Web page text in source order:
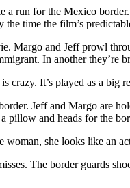
run for the Mexico
time the film’s
Margo and Jeff prowl
In another they’re
crazy. It’s played as a big
Jeff and Margo are
and heads for the
woman, she looks like an
The border guards